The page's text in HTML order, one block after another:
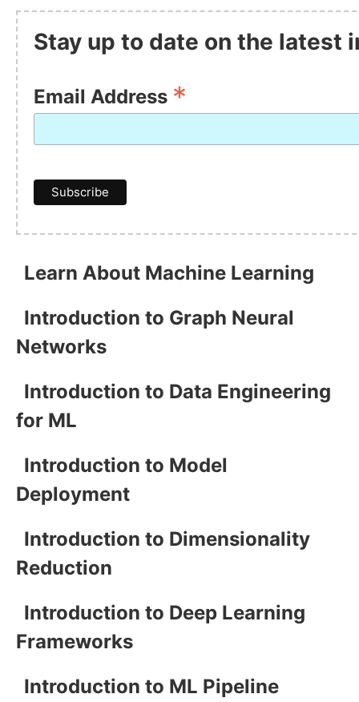
Stay up to date on the latest
Email Address *
Learn About Machine Learning
Introduction to Graph Neural
Networks
Introduction to Data Engineering
for ML
Introduction to Model
Deployment
Introduction to Dimensionality
Reduction
Introduction to Deep Learning
Frameworks
Introduction to ML Pipeline